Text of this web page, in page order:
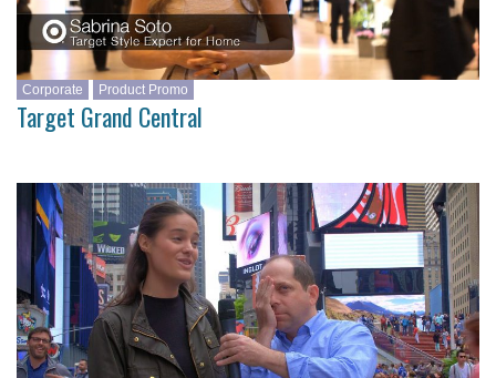
Corporate Product Promo
Target Grand Central